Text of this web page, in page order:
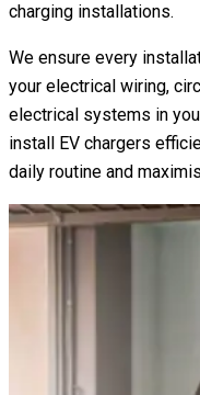
charging installations.
We ensure every
your electrical wiring,
electrical systems in
install EV chargers
daily routine and